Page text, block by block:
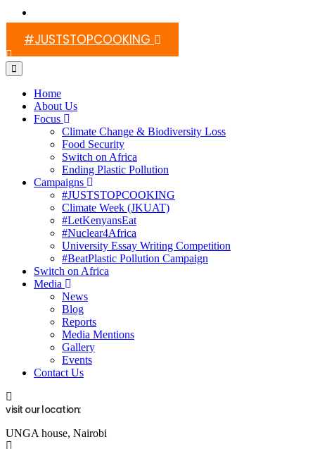
#JUSTSTOPCOOKING
Home
About Us
Focus
Climate Change & Biodiversity Loss
Food Security
Switch on Africa
Ending Plastic Pollution
Campaigns
#JUSTSTOPCOOKING
Climate Week (JKUAT)
#LetKenyansEat
#Nuclear4Africa
University Essay Writing Competition
#BeatPlastic Pollution Campaign
Switch on Africa
Media
News
Blog
Reports
Media Mentions
Gallery
Events
Contact Us
visit our location:
UNGA house, Nairobi